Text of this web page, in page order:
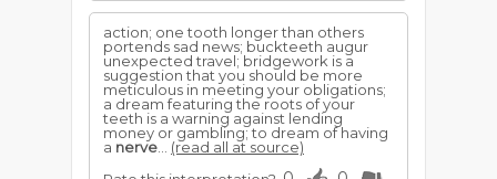
action; one tooth longer than others
portends sad news; buckteeth augur
unexpected travel; bridgework is a
suggestion that you should be more
meticulous in meeting your obligations;
a dream featuring the roots of your
teeth is a warning against lending
money or gambling; to dream of having
a nerve
(read all at source)